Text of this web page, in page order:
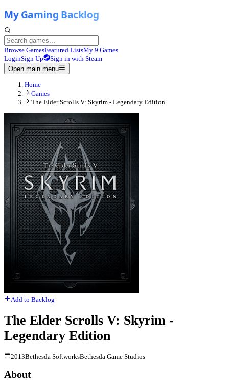
Browse GamesFeatured ListsMy 9 Games
LoginSign Up
Sign in with Steam
Open main menu
Home
Games
The Elder Scrolls V: Skyrim - Legendary Edition
Add to Backlog
The Elder Scrolls V: Skyrim -
Legendary Edition
2013Bethesda SoftworksBethesda Game Studios
About